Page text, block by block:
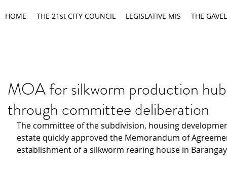
HOME THE 21st CITY COUNCIL LEGISLATIVE MIS THE GAVEL
MOA for silkworm production
through committee deliberation
The committee of the subdivision, housing
estate quickly approved the Memorandum of
establishment of a silkworm rearing house in